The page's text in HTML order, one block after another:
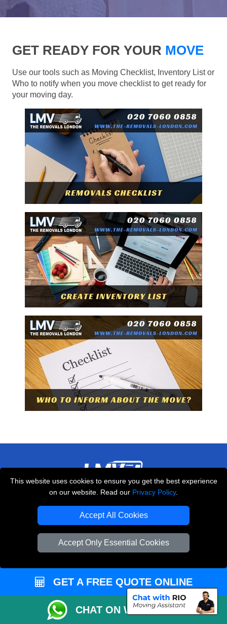
This website uses cookies to ensure you get the best experience
on our website. Read our Privacy Policy.
Accept All Cookies
Accept Only Essential Cookies
GET READY FOR YOUR MOVE
Use our tools such as Moving Checklist, Inventory List or
Who to notify when you move checklist to get ready for
your moving day.
THE REMOVALS LONDON
10 Handsworth Road
N17 6DE London,UK
E-Mail Us
CUSTOMER SERVICE
GET A FREE QUOTE ONLINE
CHAT ON WHATSAPP